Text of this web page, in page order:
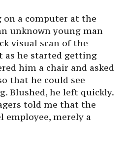
on a computer at the
unknown young man
visual scan of the
as he started getting
him a chair and asked
that he could see
Blushed, he left quickly.
told me that the
employee, merely a